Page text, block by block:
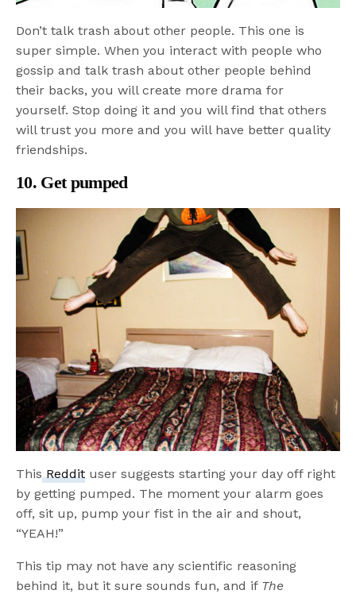
Don’t talk trash about other people. This one is
super simple. When you interact with people who
gossip and talk trash about other people behind
their backs, you will create more drama for
yourself. Stop doing it and you will find that others
will trust you more and you will have better quality
friendships.
10. Get pumped
This Reddit user suggests starting your day off right
by getting pumped. The moment your alarm goes
off, sit up, pump your fist in the air and shout,
“YEAH!”
This tip may not have any scientific reasoning
behind it, but it sure sounds fun, and if The